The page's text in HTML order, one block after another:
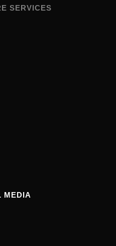
SERVICES
MEDIA